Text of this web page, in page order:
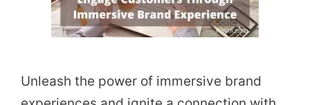
Unleash the power of immersive brand